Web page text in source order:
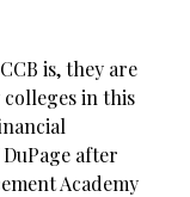
is, they are
in this
after
Academy